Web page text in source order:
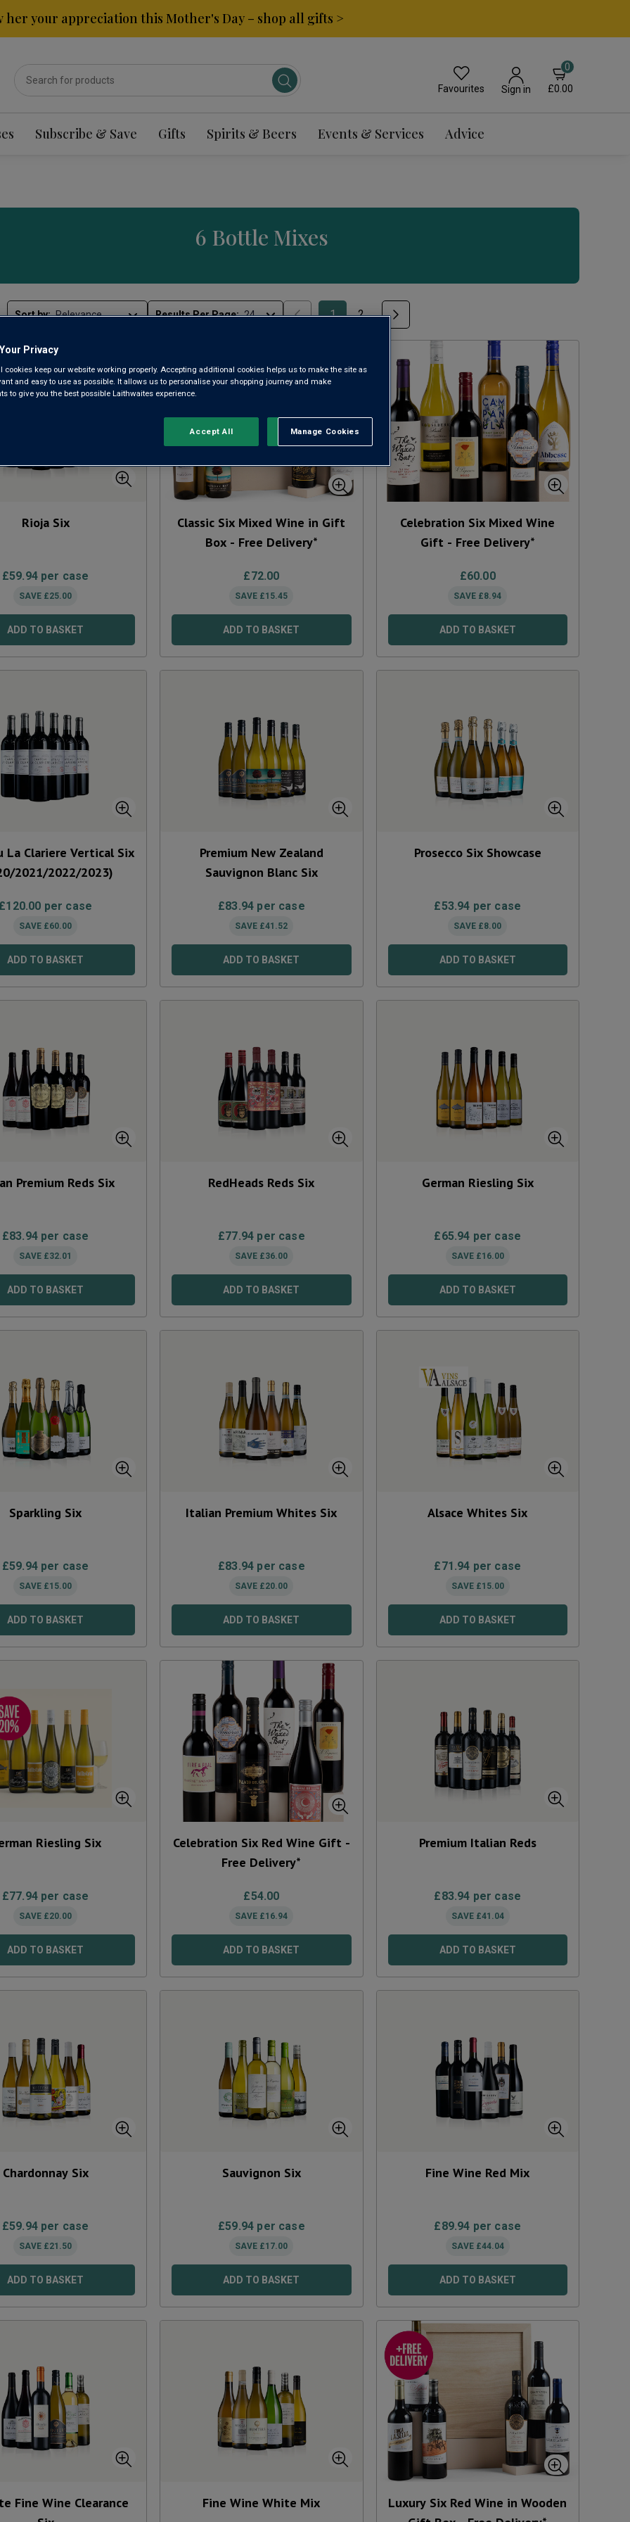
her your appreciation this Mother's Day – shop all gifts >
Favourites Sign in
0
£0.00
Subscribe & Save Gifts Spirits & Beers Events & Services Advice
6 Bottle Mixes
Sort by: Results Per Page: 1 2
Rioja Six
£59.94per case
SAVE £25.00
ADD TO BASKET
Classic Six Mixed Wine in Gift
Box - Free Delivery*
£72.00
SAVE £15.45
ADD TO BASKET
Celebration Six Mixed Wine
Gift - Free Delivery*
£60.00
SAVE £8.94
ADD TO BASKET
La Clariere Vertical Six
2021/2022/2023)
120.00 per case
SAVE £60.00
ADD TO BASKET
Premium New Zealand
Sauvignon Blanc Six
£83.94 per case
SAVE £41.52
ADD TO BASKET
Prosecco Six Showcase
£53.94 per case
SAVE £8.00
ADD TO BASKET
Premium Reds Six
£83.94per case
SAVE £32.01
ADD TO BASKET
RedHeads Reds Six
£77.94 per case
SAVE £36.00
ADD TO BASKET
German Riesling Six
£65.94 per case
SAVE £16.00
ADD TO BASKET
Sparkling Six
£59.94per case
SAVE £15.00
ADD TO BASKET
Italian Premium Whites Six
£83.94 per case
SAVE £20.00
ADD TO BASKET
Alsace Whites Six
£71.94 per case
SAVE £15.00
ADD TO BASKET
Riesling Six
£77.94per case
SAVE £20.00
ADD TO BASKET
Celebration Six Red Wine Gift -
Free Delivery*
£54.00
SAVE £16.94
ADD TO BASKET
Premium Italian Reds
£83.94 per case
SAVE £41.04
ADD TO BASKET
Chardonnay Six
£59.94per case
SAVE £21.50
ADD TO BASKET
Sauvignon Six
£59.94 per case
SAVE £17.00
ADD TO BASKET
Fine Wine Red Mix
£89.94 per case
SAVE £44.04
ADD TO BASKET
Fine Wine Clearance
Fine Wine White Mix
Luxury Six Red Wine in Wooden
Privacy
cookies keep our website working properly. Accepting additional cookies helps us to make the site as
and easy to use as possible. It allows us to personalise your shopping journey and make
to give you the best possible Laithwaites experience.
Manage Cookies
Reject All
Accept All